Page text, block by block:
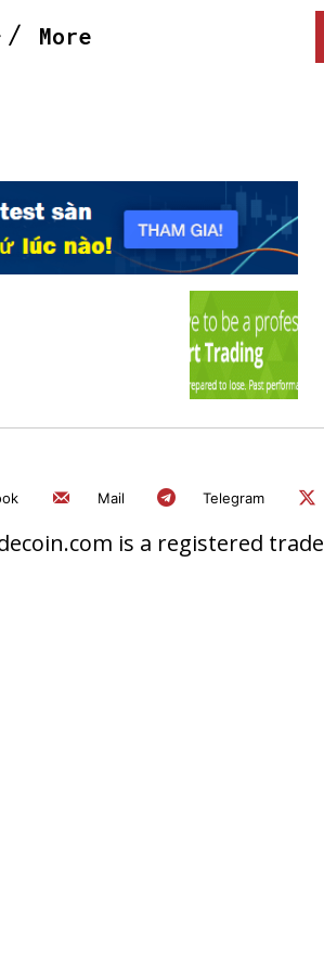
More
Mail Telegram
is a registered